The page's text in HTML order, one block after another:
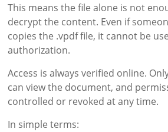
This means the file alone is not
decrypt the content. Even if
copies the .vpdf file, it cannot be
authorization.
Access is always verified online.
can view the document, and
controlled or revoked at any time.
In simple terms: